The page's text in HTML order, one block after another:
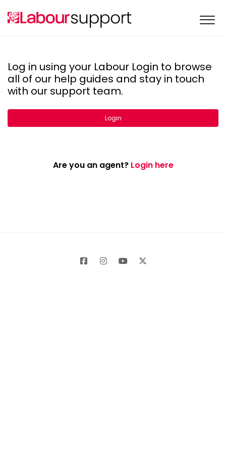
Log in using your Labour Login to browse
all of our help guides and stay in touch
with our support team.
Login
Are you an agent? Login here